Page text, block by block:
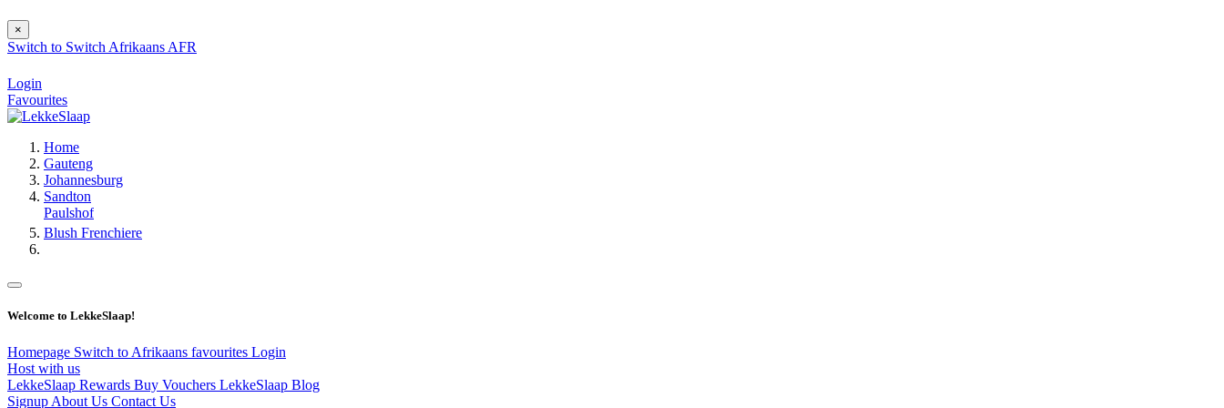
×
Switch to Switch Afrikaans AFR
Login
Favourites
Home
Gauteng
Johannesburg
Sandton
Paulshof
Blush Frenchiere
Welcome to LekkeSlaap!
Homepage Switch to Afrikaans favourites Login
Host with us
LekkeSlaap Rewards Buy Vouchers LekkeSlaap Blog
Signup About Us Contact Us